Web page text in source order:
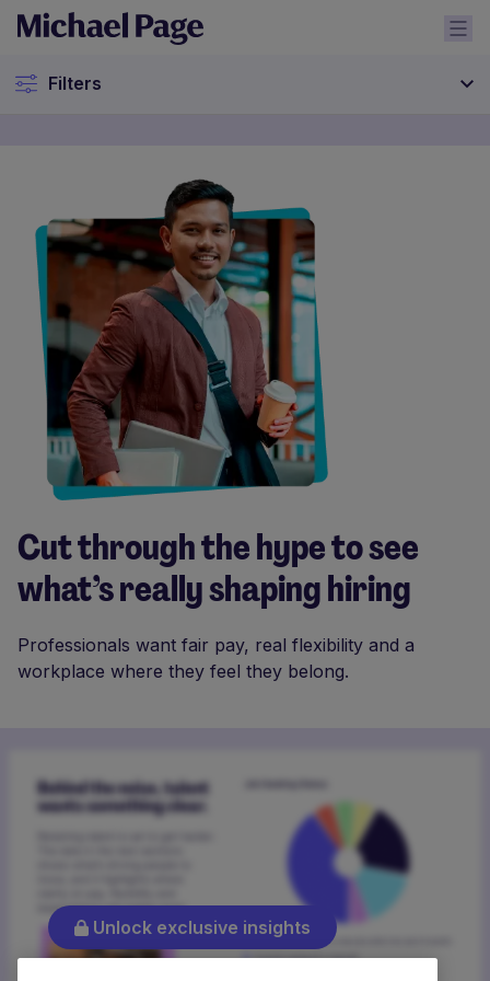
Filters
Cut through the hype to see
what’s really shaping hiring
Professionals want fair pay, real flexibility and a
workplace where they feel they belong.
Unlock exclusive insights